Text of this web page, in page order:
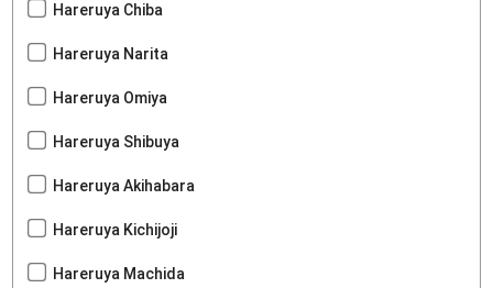
Hareruya Chiba
Hareruya Narita
Hareruya Omiya
Hareruya Shibuya
Hareruya Akihabara
Hareruya Kichijoji
Hareruya Machida